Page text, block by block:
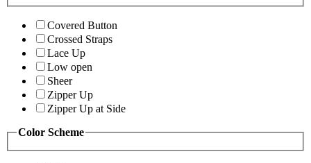
Covered Button
Crossed Straps
Lace Up
Low open
Sheer
Zipper Up
Zipper Up at Side
Color Scheme